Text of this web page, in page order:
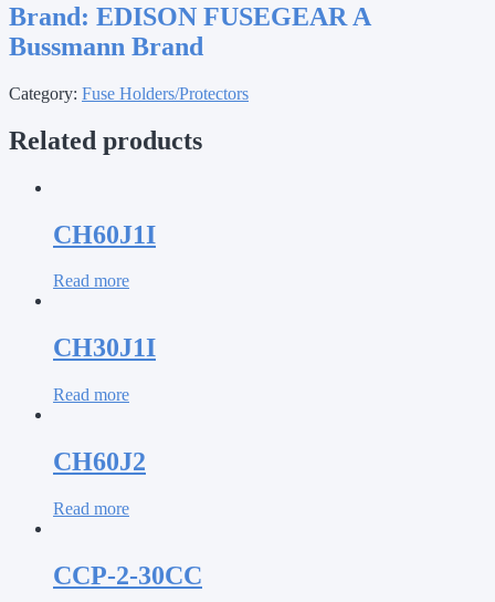
Brand: EDISON FUSEGEAR A
Bussmann Brand
Category: Fuse Holders/Protectors
Related products
CH60J1I
Read more
CH30J1I
Read more
CH60J2
Read more
CCP-2-30CC